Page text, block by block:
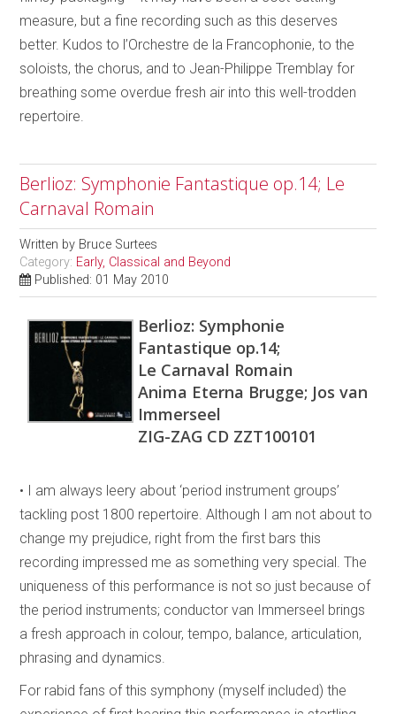
measure, but a fine recording such as this deserves
better. Kudos to l’Orchestre de la Francophonie, to the
soloists, the chorus, and to Jean-Philippe Tremblay for
breathing some overdue fresh air into this well-trodden
repertoire.
Berlioz: Symphonie Fantastique op.14; Le
Carnaval Romain
Written by Bruce Surtees
Category: Early, Classical and Beyond
Published: 01 May 2010
Berlioz: Symphonie
Fantastique op.14;
Le Carnaval Romain
Anima Eterna Brugge; Jos van
Immerseel
ZIG-ZAG CD ZZT100101
• I am always leery about ‘period instrument groups’
tackling post 1800 repertoire. Although I am not about to
change my prejudice, right from the first bars this
recording impressed me as something very special. The
uniqueness of this performance is not so just because of
the period instruments; conductor van Immerseel brings
a fresh approach in colour, tempo, balance, articulation,
phrasing and dynamics.
For rabid fans of this symphony (myself included) the